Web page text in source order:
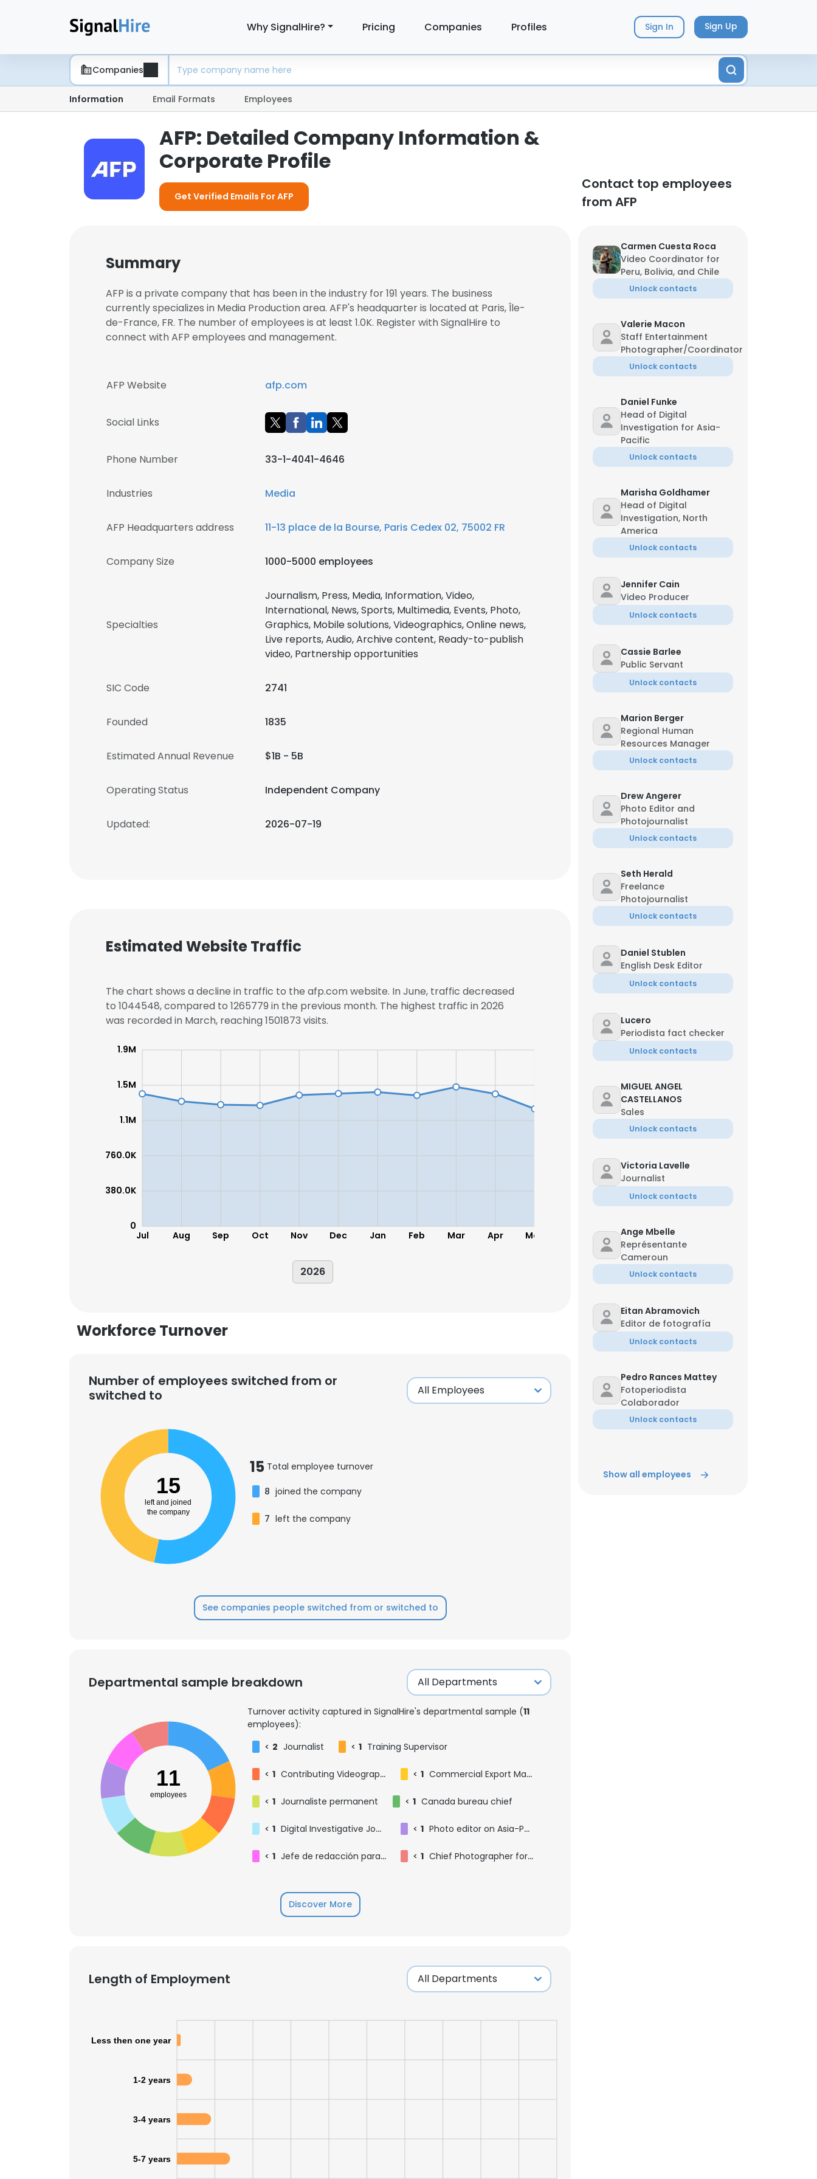
Why SignalHire? Pricing Companies Profiles Sign In Sign Up
Companies
Information Email Formats Employees
AFP: Detailed Company Information &
Corporate Profile
Get Verified Emails For AFP
Contact top employees
from AFP
Summary
AFP is a private company that has been in the industry for 191 years. The business
currently specializes in Media Production area. AFP's headquarter is located at Paris, Île-
de-France, FR. The number of employees is at least 1.0K. Register with SignalHire to
connect with AFP employees and management.
AFP Website afp.com
Social Links
Phone Number 33-1-4041-4646
Industries Media
AFP Headquarters address 11-13 place de la Bourse, Paris Cedex 02, 75002 FR
Company Size 1000-5000 employees
Specialties
Journalism, Press, Media, Information, Video,
International, News, Sports, Multimedia, Events, Photo,
Graphics, Mobile solutions, Videographics, Online news,
Live reports, Audio, Archive content, Ready-to-publish
video, Partnership opportunities
SIC Code 2741
Founded 1835
Estimated Annual Revenue $1B - 5B
Operating Status Independent Company
Updated: 2026-07-19
Estimated Website Traffic
The chart shows a decline in traffic to the afp.com website. In June, traffic decreased
to 1044548, compared to 1265779 in the previous month. The highest traffic in 2026
was recorded in March, reaching 1501873 visits.
Jul Aug Sep Oct Nov Dec Jan Feb Mar Apr May
0
380.0K
760.0K
1.1M
1.5M
1.9M
2026
Workforce Turnover
Number of employees switched from or
switched to
15
left and joined
the company
15 Total employee turnover
8 joined the company
7 left the company
See companies people switched from or switched to
Departmental sample breakdown
11
employees
Turnover activity captured in SignalHire's departmental sample (11
employees):
< 2 Journalist < 1 Training Supervisor
< 1 Contributing Videographer < 1 Commercial Export Manager
< 1 Journaliste permanent < 1 Canada bureau chief
< 1 Digital Investigative Journalist < 1 Photo editor on Asia-Pacific photo desk
< 1 Jefe de redacción para México < 1 Chief Photographer for tbe West Coast
Discover More
Length of Employment
Less then one year
1-2 years
3-4 years
5-7 years
Carmen Cuesta Roca
Video Coordinator for
Peru, Bolivia, and Chile
Unlock contacts
Valerie Macon
Staff Entertainment
Photographer/Coordinator
Unlock contacts
Daniel Funke
Head of Digital
Investigation for Asia-
Pacific
Unlock contacts
Marisha Goldhamer
Head of Digital
Investigation, North
America
Unlock contacts
Jennifer Cain
Video Producer
Unlock contacts
Cassie Barlee
Public Servant
Unlock contacts
Marion Berger
Regional Human
Resources Manager
Unlock contacts
Drew Angerer
Photo Editor and
Photojournalist
Unlock contacts
Seth Herald
Freelance
Photojournalist
Unlock contacts
Daniel Stublen
English Desk Editor
Unlock contacts
Lucero
Periodista fact checker
Unlock contacts
MIGUEL ANGEL
CASTELLANOS
Sales
Unlock contacts
Victoria Lavelle
Journalist
Unlock contacts
Ange Mbelle
Représentante
Cameroun
Unlock contacts
Eitan Abramovich
Editor de fotografía
Unlock contacts
Pedro Rances Mattey
Fotoperiodista
Colaborador
Unlock contacts
Show all employees
×
This website uses cookies
DECLINE ALL